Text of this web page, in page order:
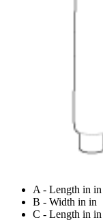
A - Length in in
B - Width in in
C - Length in in